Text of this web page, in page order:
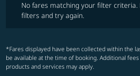
No fares matching your filter criteria.
filters and try again.
*Fares displayed have been collected within the
be available at the time of booking. Additional
products and services may apply.